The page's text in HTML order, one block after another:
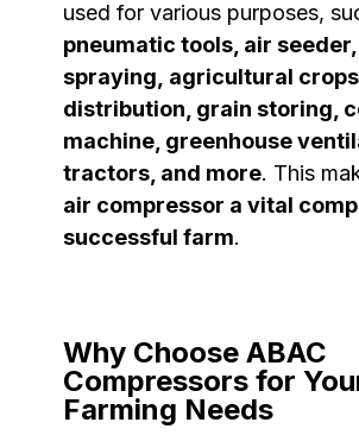
used for various purposes,
pneumatic tools, air
spraying, agricultural
distribution, grain storing,
machine, greenhouse
tractors, and more. This
air compressor a vital
successful farm.
Why Choose ABAC
Compressors for
Farming Needs